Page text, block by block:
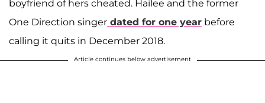
boyfriend of hers cheated. Hailee and the former
One Direction singer dated for one year before
calling it quits in December 2018.
Article continues below advertisement